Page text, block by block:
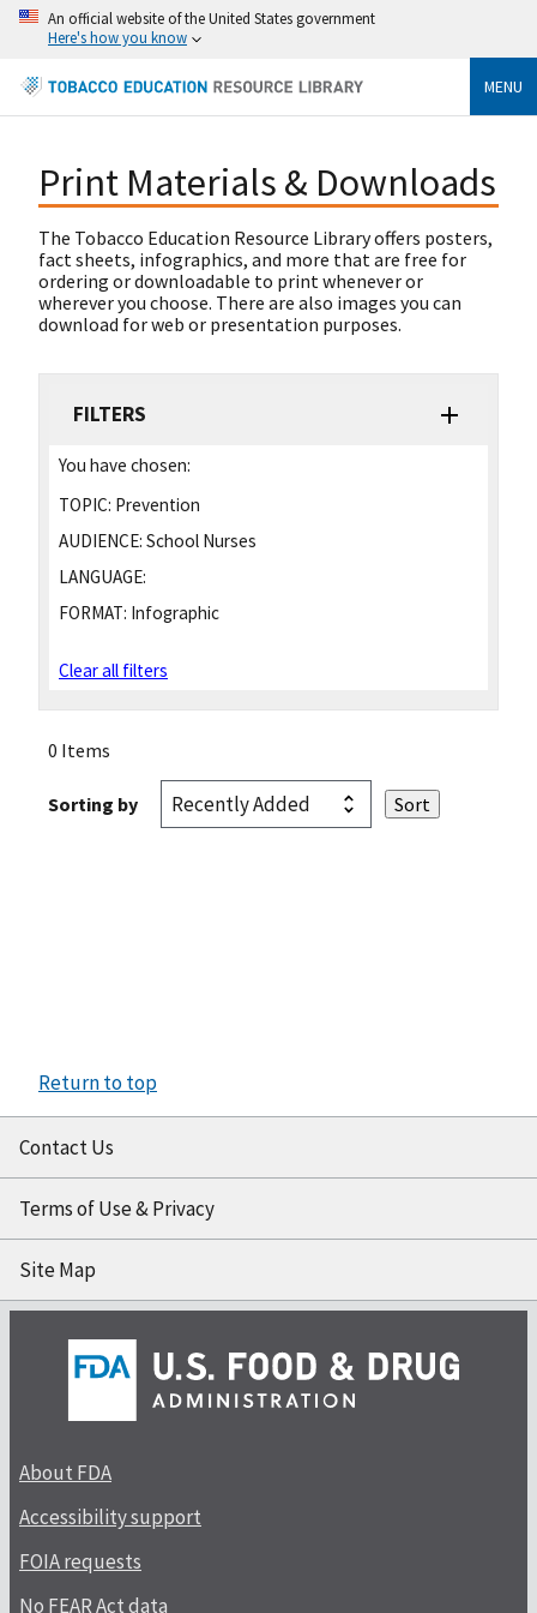
An official website of the United States government
Here's how you know
MENU
Print Materials & Downloads
The Tobacco Education Resource Library offers posters,
fact sheets, infographics, and more that are free for
ordering or downloadable to print whenever or
wherever you choose. There are also images you can
download for web or presentation purposes.
FILTERS
You have chosen:
TOPIC: Prevention
AUDIENCE: School Nurses
LANGUAGE:
FORMAT: Infographic
Clear all filters
0 Items
Sorting by
Return to top
Contact Us
Terms of Use & Privacy
Site Map
About FDA
Accessibility support
FOIA requests
No FEAR Act data